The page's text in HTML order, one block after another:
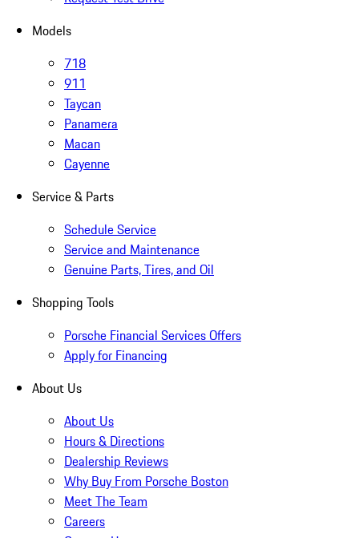
Models
718
911
Taycan
Panamera
Macan
Cayenne
Service & Parts
Schedule Service
Service and Maintenance
Genuine Parts, Tires, and Oil
Shopping Tools
Porsche Financial Services Offers
Apply for Financing
About Us
About Us
Hours & Directions
Dealership Reviews
Why Buy From Porsche Boston
Meet The Team
Careers